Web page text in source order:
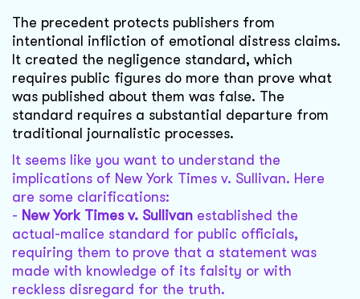
The precedent protects publishers from
intentional infliction of emotional distress claims.
It created the negligence standard, which
requires public figures do more than prove what
was published about them was false. The
standard requires a substantial departure from
traditional journalistic processes.
It seems like you want to understand the
implications of New York Times v. Sullivan. Here
are some clarifications:
- New York Times v. Sullivan established the
actual-malice standard for public officials,
requiring them to prove that a statement was
made with knowledge of its falsity or with
reckless disregard for the truth.